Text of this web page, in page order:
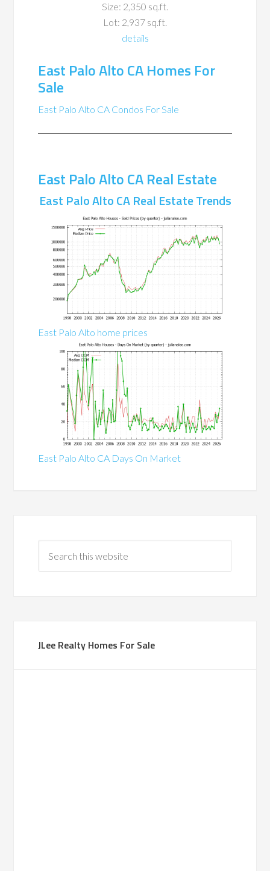
Size: 2,350 sq.ft.
Lot: 2,937 sq.ft.
details
East Palo Alto CA Homes For
Sale
East Palo Alto CA Condos For Sale
East Palo Alto CA Real Estate
East Palo Alto CA Real Estate Trends
East Palo Alto home prices
East Palo Alto CA Days On Market
JLee Realty Homes For Sale